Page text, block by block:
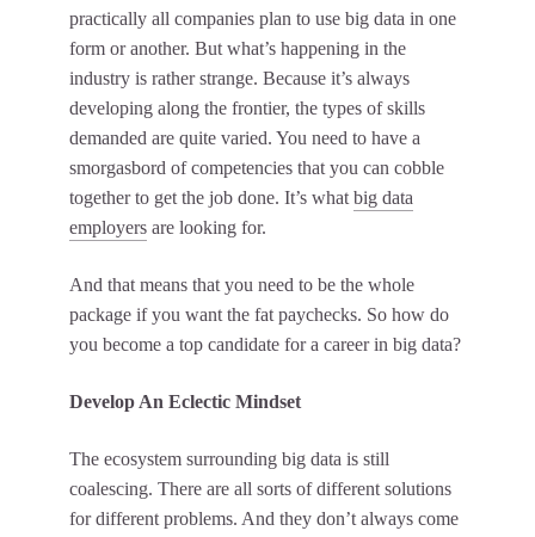
practically all companies plan to use big data in one
form or another. But what’s happening in the
industry is rather strange. Because it’s always
developing along the frontier, the types of skills
demanded are quite varied. You need to have a
smorgasbord of competencies that you can cobble
together to get the job done. It’s what big data
employers are looking for.
And that means that you need to be the whole
package if you want the fat paychecks. So how do
you become a top candidate for a career in big data?
Develop An Eclectic Mindset
The ecosystem surrounding big data is still
coalescing. There are all sorts of different solutions
for different problems. And they don’t always come